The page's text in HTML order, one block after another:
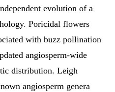
evolution of a
Poricidal flowers
with buzz pollination
angiosperm-wide
distribution. Leigh
angiosperm genera